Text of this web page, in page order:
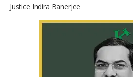
Justice Indira Banerjee